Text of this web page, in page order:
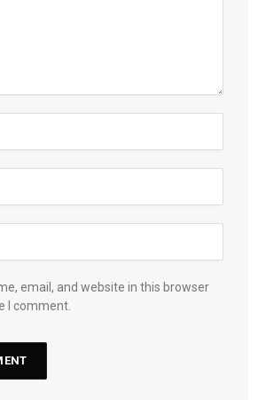
email, and website in this browser
I comment.